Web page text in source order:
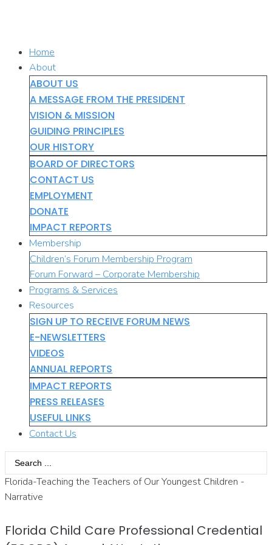
Home
About
ABOUT US
A MESSAGE FROM THE PRESIDENT
VISION & MISSION
GUIDING PRINCIPLES
OUR HISTORY
BOARD OF DIRECTORS
CONTACT US
EMPLOYMENT
DONATE
IMPACT REPORTS
Membership
Children’s Forum Membership Program
Forum Forward – Corporate Membership
Programs & Services
Resources
SIGN UP TO RECEIVE FORUM NEWS
E-NEWSLETTERS
VIDEOS
ANNUAL REPORTS
IMPACT REPORTS
PRESS RELEASES
USEFUL LINKS
Contact Us
Search
...
Florida-Teaching the Teachers of Our Youngest Children -
Narrative
Florida Child Care Professional Credential